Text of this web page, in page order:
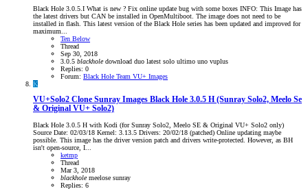
Black Hole 3.0.5.I What is new ? Fix online update bug with some boxes INFO: This Image has
the latest drivers but CAN be installed in OpenMultiboot. The image does not need to be
installed in flash. This latest version of the Black Hole series has been updated and improved for
maximum...
Ten Below
Thread
Sep 30, 2018
3.0.5 blackhole download duo latest solo ultimo uno vuplus
Replies: 0
Forum: Black Hole Team VU+ Images
K
VU+Solo2 Clone Sunray Images Black Hole 3.0.5 H (Sunray Solo2, Meelo Se
& Original VU+ Solo2)
Black Hole 3.0.5 H with Kodi (for Sunray Solo2, Meelo SE & Original VU+ Solo2 only)
Source Date: 02/03/18 Kernel: 3.13.5 Drivers: 20/02/18 (patched) Online updating maybe
possible. This image has the driver version patch and drivers write-protected. However, as BH
isn't open-source, I...
ketmp
Thread
Mar 3, 2018
blackhole meelose sunray
Replies: 6